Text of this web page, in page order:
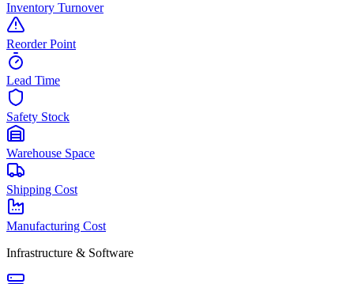
Inventory Turnover
Reorder Point
Lead Time
Safety Stock
Warehouse Space
Shipping Cost
Manufacturing Cost
Infrastructure & Software